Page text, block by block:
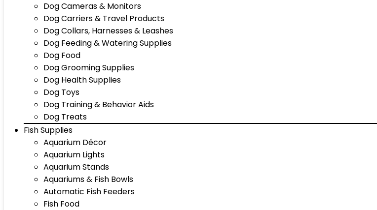
Dog Cameras & Monitors
Dog Carriers & Travel Products
Dog Collars, Harnesses & Leashes
Dog Feeding & Watering Supplies
Dog Food
Dog Grooming Supplies
Dog Health Supplies
Dog Toys
Dog Training & Behavior Aids
Dog Treats
Fish Supplies
Aquarium Décor
Aquarium Lights
Aquarium Stands
Aquariums & Fish Bowls
Automatic Fish Feeders
Fish Food